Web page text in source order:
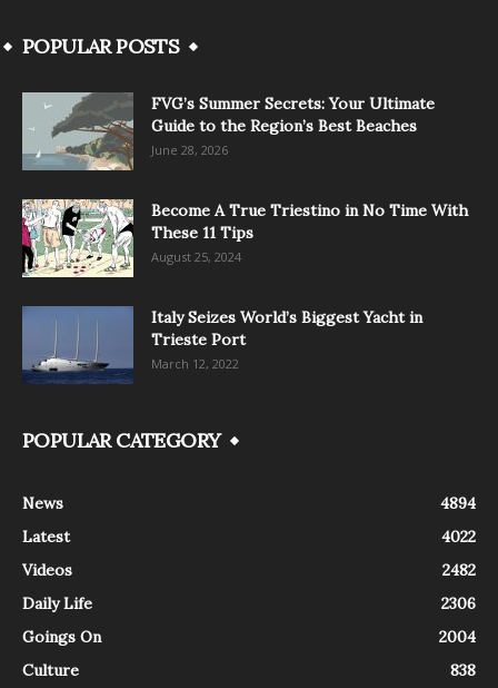
POPULAR POSTS
FVG’s Summer Secrets: Your Ultimate
Guide to the Region’s Best Beaches
June 28, 2026
Become A True Triestino in No Time With
These 11 Tips
August 25, 2024
Italy Seizes World’s Biggest Yacht in
Trieste Port
March 12, 2022
POPULAR CATEGORY
News
4894
Latest
4022
Videos
2482
Daily Life
2306
Goings On
2004
Culture
838